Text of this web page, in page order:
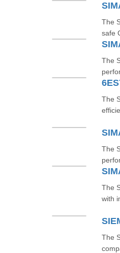
The
safe
The
The
The
The
with
The